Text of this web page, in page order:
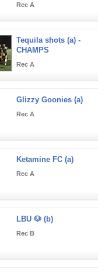
Rec A
Tequila shots (a) -
CHAMPS
Rec A
Glizzy Goonies (a)
Rec A
Ketamine FC (a)
Rec A
LBU 🐶 (b)
Rec B